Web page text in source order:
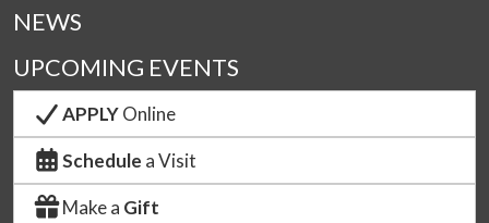
NEWS
UPCOMING EVENTS
APPLYOnline
Schedule a Visit
Make a Gift